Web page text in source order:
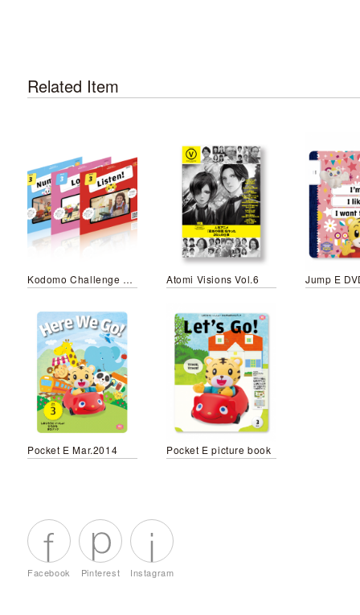
Related Item
Kodomo Challenge English Video material flier Mar. Atomi Visions Vol.6 Jump E
Pocket E Mar.2014 Pocket E picture book
Facebook Pinterest Instagram